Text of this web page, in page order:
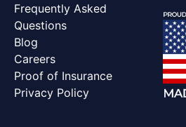
Frequently Asked
Questions
Blog
Careers
Proof of Insurance
Privacy Policy